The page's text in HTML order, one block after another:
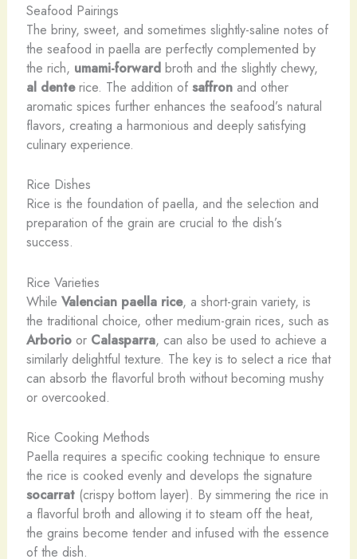
Seafood Pairings
The briny, sweet, and sometimes slightly-saline notes of
the seafood in paella are perfectly complemented by
the rich, umami-forwardbroth and the slightly chewy,
al denterice. The addition of saffronand other
aromatic spices further enhances the seafood’s natural
flavors, creating a harmonious and deeply satisfying
culinary experience.
Rice Dishes
Rice is the foundation of paella, and the selection and
preparation of the grain are crucial to the dish’s
success.
Rice Varieties
While Valencian paella rice, a short-grain variety, is
the traditional choice, other medium-grain rices, such as
Arborioor Calasparra, can also be used to achieve a
similarly delightful texture. The key is to select a rice that
can absorb the flavorful broth without becoming mushy
or overcooked.
Rice Cooking Methods
Paella requires a specific cooking technique to ensure
the rice is cooked evenly and develops the signature
socarrat(crispy bottom layer). By simmering the rice in
a flavorful broth and allowing it to steam off the heat,
the grains become tender and infused with the essence
of the dish.